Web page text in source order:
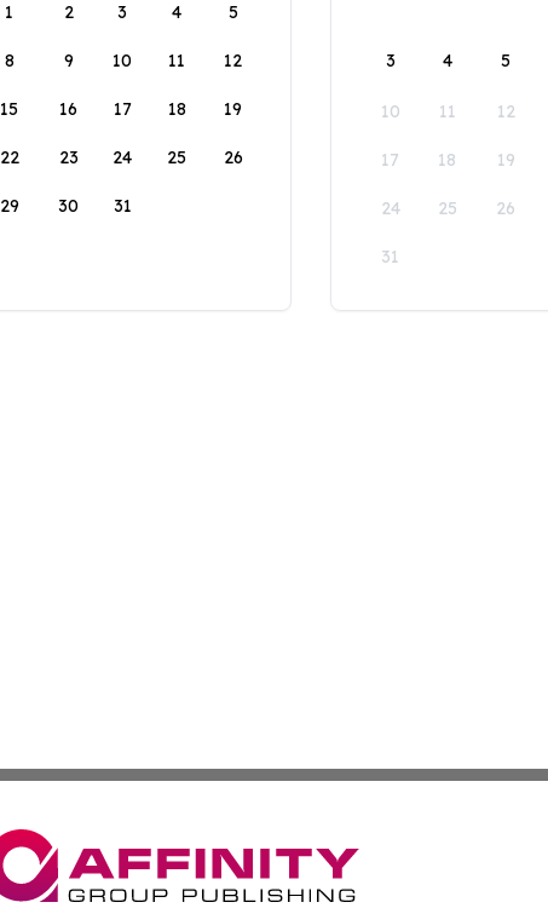
1
2 3 4 5
8 9 10 11 12
15 16 17 18 19
22 23 24 25 26
29 30 31
3 4 5
10 11 12
17 18 19
24 25 26
31